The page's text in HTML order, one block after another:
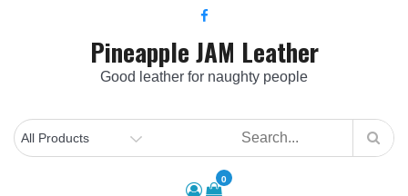
Pineapple JAM Leather
Good leather for naughty people
0